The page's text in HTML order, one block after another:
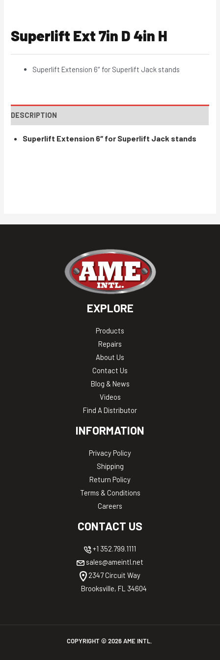
Superlift Ext 7in D 4in H
Superlift Extension 6″ for Superlift Jack stands
DESCRIPTION
Superlift Extension 6″ for Superlift Jack stands
EXPLORE
Products
Repairs
About Us
Contact Us
Blog & News
Videos
Find A Distributor
INFORMATION
Privacy Policy
Shipping
Return Policy
Terms & Conditions
Careers
CONTACT US
+1 352.799.1111
sales@ameintl.net
2347 Circuit Way
Brooksville, FL 34604
COPYRIGHT © 2026AME INTL.